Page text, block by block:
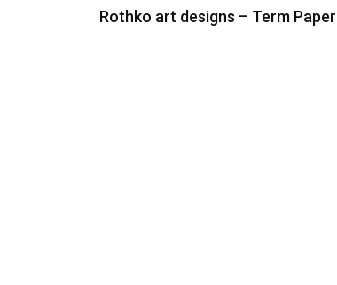
Rothko art designs – Term Paper